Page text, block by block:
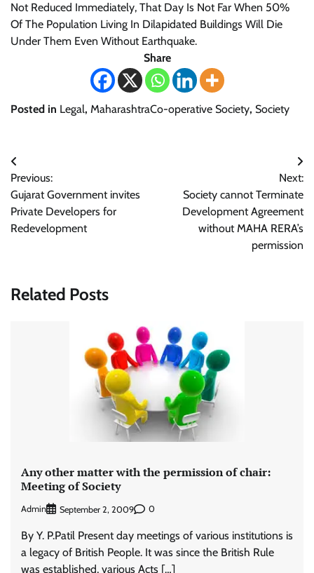
Not Reduced Immediately, That Day Is Not Far When 50%
Of The Population Living In Dilapidated Buildings Will Die
Under Them Even Without Earthquake.
Share
Posted in Legal, MaharashtraCo-operative Society, Society
Post
navigation
Previous:
Gujarat Government invites
Private Developers for
Redevelopment
Next:
Society cannot Terminate
Development Agreement
without MAHA RERA’s
permission
Related Posts
Any other matter with the permission of chair:
Meeting of Society
Admin September 2, 2009 0
By Y. P.Patil Present day meetings of various institutions is
a legacy of British People. It was since the British Rule
was established, various Acts […]